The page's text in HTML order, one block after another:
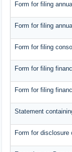
Form for filing
Form for filing
Form for filing
Form for filing
Form for filing
Statement
Form for